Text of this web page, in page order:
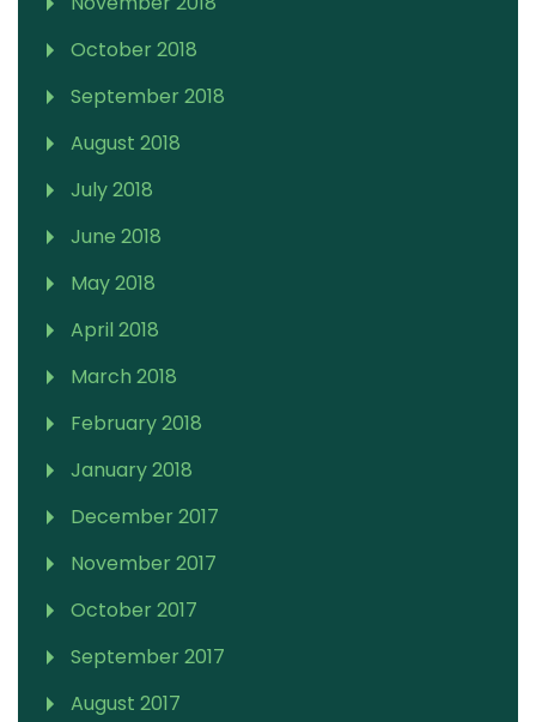
October 2018
September 2018
August 2018
July 2018
June 2018
May 2018
April 2018
March 2018
February 2018
January 2018
December 2017
November 2017
October 2017
September 2017
August 2017